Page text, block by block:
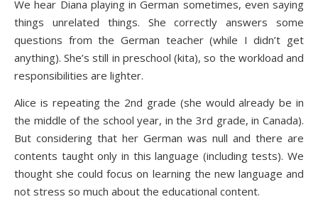
We hear Diana playing in German sometimes, even saying
things unrelated things. She correctly answers some
questions from the German teacher (while I didn’t get
anything). She’s still in preschool (kita), so the workload and
responsibilities are lighter.
Alice is repeating the 2nd grade (she would already be in
the middle of the school year, in the 3rd grade, in Canada).
But considering that her German was null and there are
contents taught only in this language (including tests). We
thought she could focus on learning the new language and
not stress so much about the educational content.